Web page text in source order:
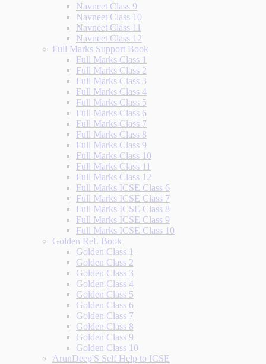
Navneet Class 9
Navneet Class 10
Navneet Class 11
Navneet Class 12
Full Marks Support Book
Full Marks Class 1
Full Marks Class 2
Full Marks Class 3
Full Marks Class 4
Full Marks Class 5
Full Marks Class 6
Full Marks Class 7
Full Marks Class 8
Full Marks Class 9
Full Marks Class 10
Full Marks Class 11
Full Marks Class 12
Full Marks ICSE Class 6
Full Marks ICSE Class 7
Full Marks ICSE Class 8
Full Marks ICSE Class 9
Full Marks ICSE Class 10
Golden Ref. Book
Golden Class 1
Golden Class 2
Golden Class 3
Golden Class 4
Golden Class 5
Golden Class 6
Golden Class 7
Golden Class 8
Golden Class 9
Golden Class 10
ArunDeep'S Self Help to ICSE